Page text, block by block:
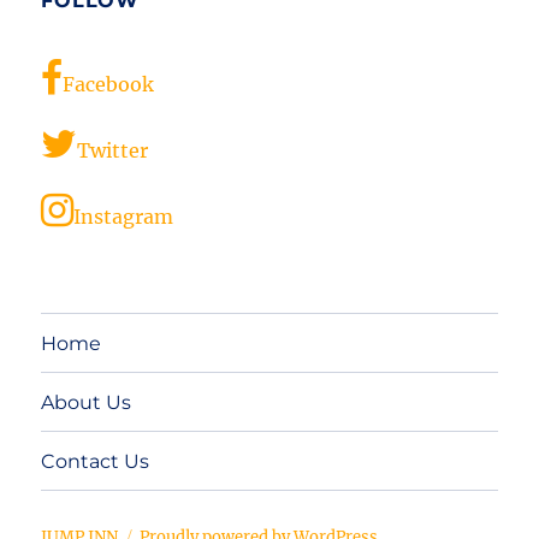
Facebook
Twitter
Instagram
Home
About Us
Contact Us